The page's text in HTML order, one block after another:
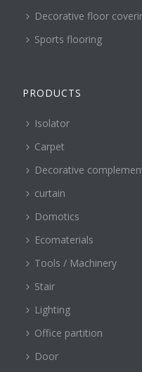
Decorative floor
Sports flooring
PRODUCTS
Isolator
Carpet
Decorative
curtain
Domotics
Ecomaterials
Tools / Machinery
Stair
Lighting
Office partition
Door